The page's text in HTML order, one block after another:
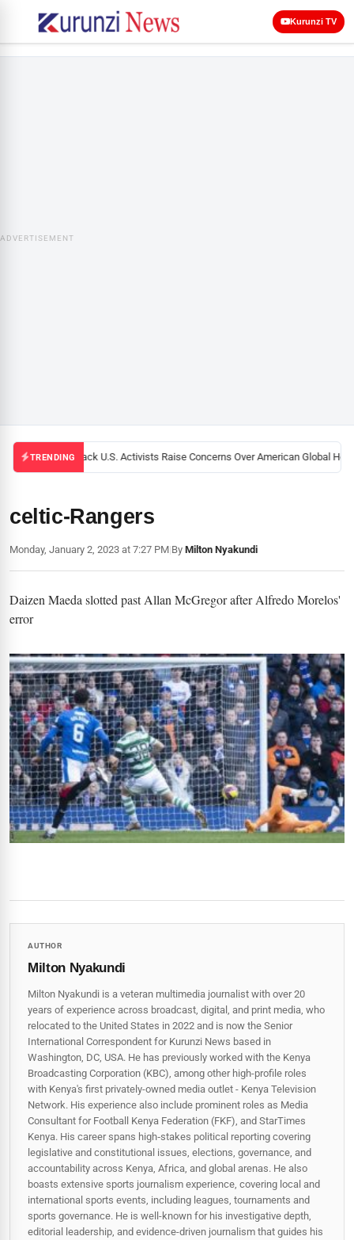
Kurunzi TV
ADVERTISEMENT
TRENDINGBlack U.S. Activists Raise Concerns Over American Global
celtic-Rangers
Monday, January 2, 2023 at 7:27 PM|By Milton Nyakundi
Daizen Maeda slotted past Allan McGregor after Alfredo Morelos'
error
AUTHOR
Milton Nyakundi
Milton Nyakundi is a veteran multimedia journalist with over 20
years of experience across broadcast, digital, and print media, who
relocated to the United States in 2022 and is now the Senior
International Correspondent for Kurunzi News based in
Washington, DC, USA. He has previously worked with the Kenya
Broadcasting Corporation (KBC), among other high-profile roles
with Kenya's first privately-owned media outlet - Kenya Television
Network. His experience also include prominent roles as Media
Consultant for Football Kenya Federation (FKF), and StarTimes
Kenya. His career spans high‑stakes political reporting covering
legislative and constitutional issues, elections, governance, and
accountability across Kenya, Africa, and global arenas. He also
boasts extensive sports journalism experience, covering local and
international sports events, including leagues, tournaments and
sports governance. He is well-known for his investigative depth,
editorial leadership, and evidence-driven journalism that guides his